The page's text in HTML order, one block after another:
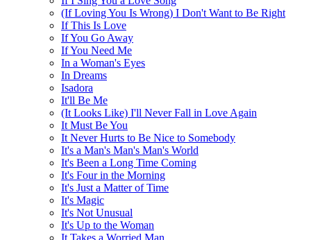
(If Loving You Is Wrong) I Don't Want to Be Right
If This Is Love
If You Go Away
If You Need Me
In a Woman's Eyes
In Dreams
Isadora
It'll Be Me
(It Looks Like) I'll Never Fall in Love Again
It Must Be You
It Never Hurts to Be Nice to Somebody
It's a Man's Man's Man's World
It's Been a Long Time Coming
It's Four in the Morning
It's Just a Matter of Time
It's Magic
It's Not Unusual
It's Up to the Woman
It Takes a Worried Man